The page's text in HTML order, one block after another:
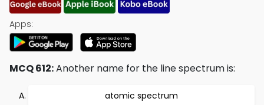
Apps:
MCQ 612:Another name for the line spectrum is:
atomic spectrum